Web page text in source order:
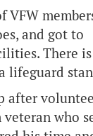
VFW
and got to
There
lifeguard
after
who